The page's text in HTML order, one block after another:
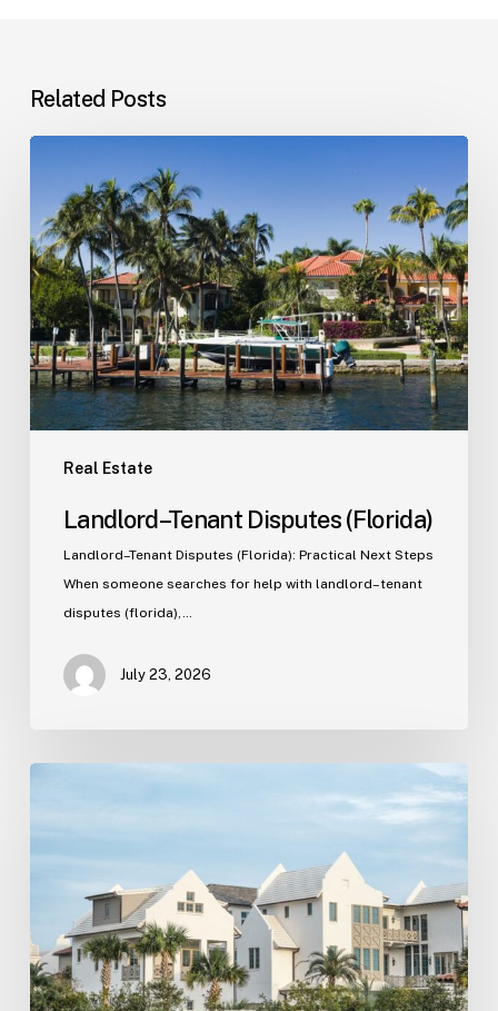
Related Posts
Real Estate
Tenant
Disputes
(Florida)
Landlord–Tenant Disputes (Florida)
Landlord–Tenant Disputes (Florida): Practical Next Steps
When someone searches for help with landlord–tenant
disputes (florida),…
July 23, 2026
(Tampa)